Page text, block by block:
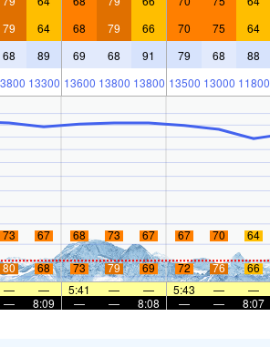
79 64 68 79 66 70 75 64
68 89 69 68 91 79 68 88
13300 13600 13800 13800 13500 13000 11800
73 67 68 73 67 67 70 64
80 68 73 79 69 72 76 66
— — 5:41 — — 5:43 — —
— 8:09 — — 8:08 — — 8:07